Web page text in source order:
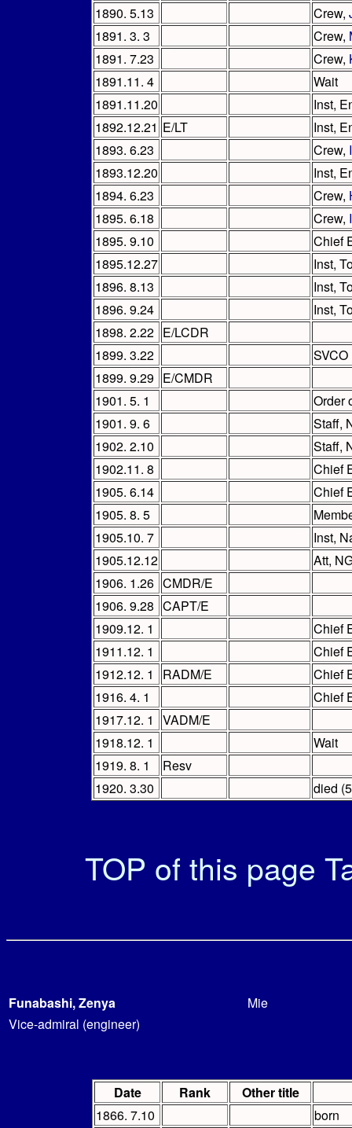
1890. 5.13
Crew,
1891. 3. 3
Crew,
1891. 7.23
Crew,
1891.11. 4
Wait
1891.11.20
Inst,
1892.12.21 E/LT
Inst,
1893. 6.23
Crew,
1893.12.20
Inst,
1894. 6.23
Crew,
1895. 6.18
Crew,
1895. 9.10
Chief
1895.12.27
Inst,
1896. 8.13
Inst,
1896. 9.24
Inst,
1898. 2.22 E/LCDR
1899. 3.22
SVCO
1899. 9.29 E/CMDR
1901. 5. 1
Order
1901. 9. 6
Staff,
1902. 2.10
Staff,
1902.11. 8
Chief
1905. 6.14
Chief
1905. 8. 5
1905.10. 7
Inst,
1905.12.12
Att,
1906. 1.26 CMDR/E
1906. 9.28 CAPT/E
1909.12. 1
Chief
1911.12. 1
Chief
1912.12. 1
RADM/E
Chief
1916. 4. 1
Chief
1917.12. 1
VADM/E
1918.12. 1
Wait
1919. 8. 1
Resv
1920. 3.30
died
TOP of this page
Funabashi, Zenya
Mie
Vice-admiral (engineer)
Date Rank
Other title
1866. 7.10
born